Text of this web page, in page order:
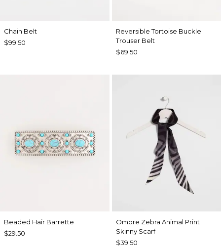
Chain Belt
$99.50
Reversible Tortoise Buckle
Trouser Belt
$69.50
Beaded Hair Barrette
$29.50
Ombre Zebra Animal Print
Skinny Scarf
$39.50